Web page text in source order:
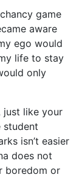
game
aware
ego would
life to stay
only
just like your
isn’t easier
does not
boredom or